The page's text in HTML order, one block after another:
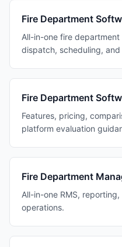
Fire Department
All-in-one fire department
dispatch, scheduling, and
Fire Department
Features, pricing,
platform evaluation
Fire Department
All-in-one RMS,
operations.